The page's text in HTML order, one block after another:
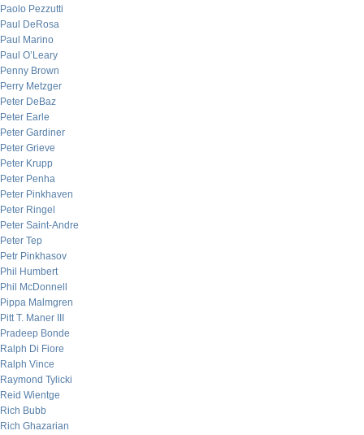
Paolo Pezzutti
Paul DeRosa
Paul Marino
Paul O’Leary
Penny Brown
Perry Metzger
Peter DeBaz
Peter Earle
Peter Gardiner
Peter Grieve
Peter Krupp
Peter Penha
Peter Pinkhaven
Peter Ringel
Peter Saint-Andre
Peter Tep
Petr Pinkhasov
Phil Humbert
Phil McDonnell
Pippa Malmgren
Pitt T. Maner III
Pradeep Bonde
Ralph Di Fiore
Ralph Vince
Raymond Tylicki
Reid Wientge
Rich Bubb
Rich Ghazarian